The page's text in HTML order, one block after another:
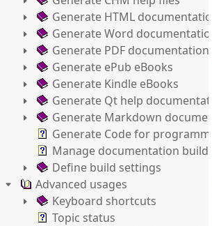
Generate HTML documentation
Generate Word documentation
Generate PDF documentation
Generate ePub eBooks
Generate Kindle eBooks
Generate Qt help
Generate Markdown
Generate Code for
Manage documentation builds
Define build settings
Advanced usages
Keyboard shortcuts
Topic status